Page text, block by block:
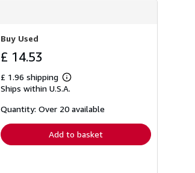
Buy Used
£ 14.53
£ 1.96 shipping
Learn
more
shipping
Ships within U.S.A.
Quantity: Over 20 available
Add to basket